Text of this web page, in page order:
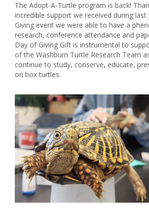
The Adopt-A-Turtle program is back!
incredible support we received during last
Giving event we were able to have a
research, conference attendance and
Day of Giving Gift is instrumental to
of the Washburn Turtle Research Team
continue to study, conserve, educate,
on box turtles.